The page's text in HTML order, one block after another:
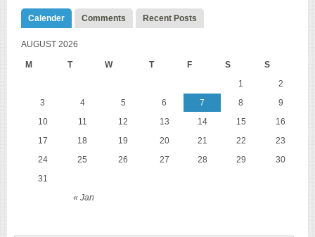
Calender Comments Recent Posts
AUGUST 2026
M T W T F S S
« Jan
1
2
3
4 5 6 7 8
9
10
11 12 13 14 15
16
17
18 19 20 21 22
23
24
25 26 27 28 29
30
31